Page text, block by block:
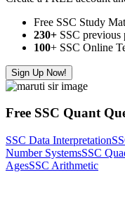
Free SSC Study
230+ SSC previous
100+ SSC Online
Sign Up Now!
Free SSC Quant
SSC Data Interpretation
Number SystemsSSC
AgesSSC Arithmetic